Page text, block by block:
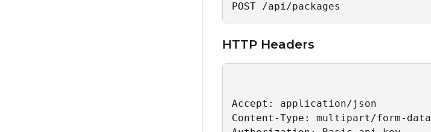
POST /api/packages
HTTP Headers
Accept: application/json
Content-Type: multipart/form-data